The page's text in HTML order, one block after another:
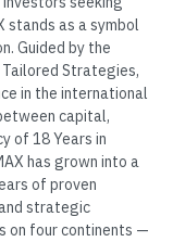
stands as a symbol
Guided by the
Tailored Strategies,
in the international
capital,
of 18 Years in
has grown into a
of proven
strategic
on four continents —